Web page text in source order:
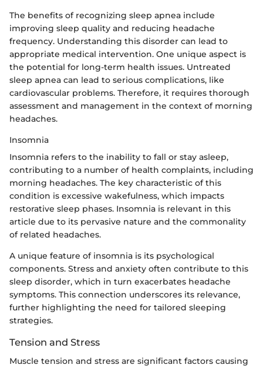
The benefits of recognizing sleep apnea include
improving sleep quality and reducing headache
frequency. Understanding this disorder can lead to
appropriate medical intervention. One unique aspect is
the potential for long-term health issues. Untreated
sleep apnea can lead to serious complications, like
cardiovascular problems. Therefore, it requires thorough
assessment and management in the context of morning
headaches.
Insomnia
Insomnia refers to the inability to fall or stay asleep,
contributing to a number of health complaints, including
morning headaches. The key characteristic of this
condition is excessive wakefulness, which impacts
restorative sleep phases. Insomnia is relevant in this
article due to its pervasive nature and the commonality
of related headaches.
A unique feature of insomnia is its psychological
components. Stress and anxiety often contribute to this
sleep disorder, which in turn exacerbates headache
symptoms. This connection underscores its relevance,
further highlighting the need for tailored sleeping
strategies.
Tension and Stress
Muscle tension and stress are significant factors causing